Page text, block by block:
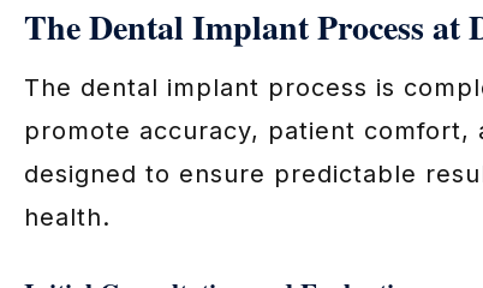
The Dental Implant Process
The dental implant process is
promote accuracy, patient comfort,
designed to ensure predictable
health.